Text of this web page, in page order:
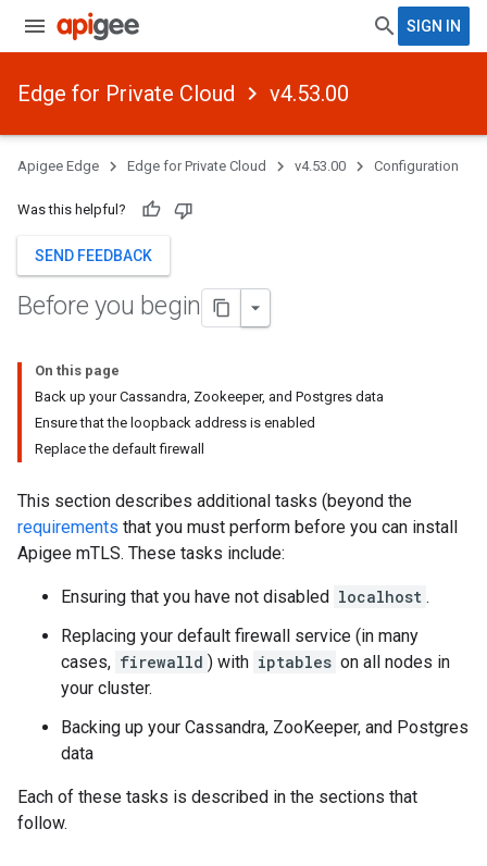
SIGN IN
Edge for Private Cloud v4.53.00
Apigee Edge Edge for Private Cloud v4.53.00 Configuration
Was this helpful?
SEND FEEDBACK
Before you begin
On this page
Back up your Cassandra, Zookeeper, and Postgres data
Ensure that the loopback address is enabled
Replace the default firewall
This section describes additional tasks (beyond the
requirements that you must perform before you can install
Apigee mTLS. These tasks include:
Ensuring that you have not disabled localhost .
Replacing your default firewall service (in many
cases, firewalld ) with iptables on all nodes in
your cluster.
Backing up your Cassandra, ZooKeeper, and Postgres
data
Each of these tasks is described in the sections that
follow.